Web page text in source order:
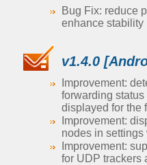
Bug Fix: reduce
enhance stability
v1.4.0
Improvement:
forwarding
displayed for the
Improvement:
nodes in settings
Improvement:
for UDP trackers